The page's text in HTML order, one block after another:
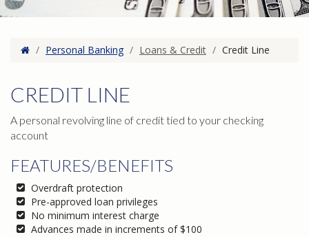
Home
/ Personal Banking / Loans & Credit / Credit Line
CREDIT LINE
A personal revolving line of credit tied to your checking
account
FEATURES/BENEFITS
Overdraft protection
Pre-approved loan privileges
No minimum interest charge
Advances made in increments of $100